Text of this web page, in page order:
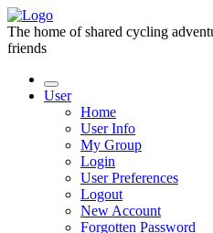
The home of shared cycling
friends
User
Home
User Info
My Group
Login
User Preferences
Logout
New Account
Forgotten Password